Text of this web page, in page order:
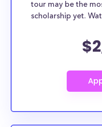
tour may be the
scholarship yet.